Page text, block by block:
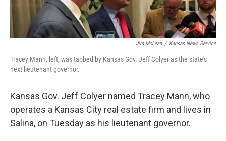
Jim McLean / Kansas News Service
Tracey Mann, left, was tabbed by Kansas Gov. Jeff Colyer as the state's
next lieutenant governor.
Kansas Gov. Jeff Colyer named Tracey Mann, who
operates a Kansas City real estate firm and lives in
Salina, on Tuesday as his lieutenant governor.